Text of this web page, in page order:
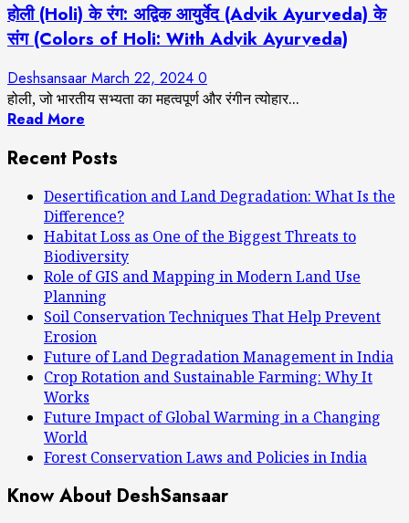
होली (Holi) के रंग: अद्विक आयुर्वेद (Advik Ayurveda) के
संग (Colors of Holi: With Advik Ayurveda)
Deshsansaar March 22, 2024 0
होली, जो भारतीय सभ्यता का महत्वपूर्ण और रंगीन त्योहार...
Read More
Recent Posts
Desertification and Land Degradation: What Is the
Difference?
Habitat Loss as One of the Biggest Threats to
Biodiversity
Role of GIS and Mapping in Modern Land Use
Planning
Soil Conservation Techniques That Help Prevent
Erosion
Future of Land Degradation Management in India
Crop Rotation and Sustainable Farming: Why It
Works
Future Impact of Global Warming in a Changing
World
Forest Conservation Laws and Policies in India
Know About DeshSansaar